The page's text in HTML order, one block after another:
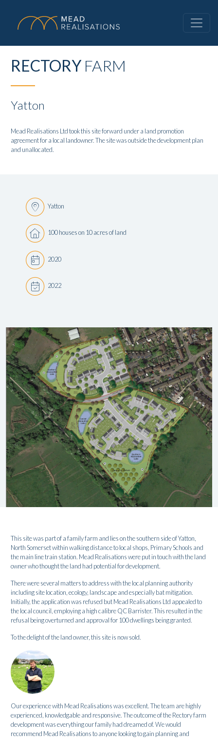
RECTORYFARM
Yatton
Mead Realisations Ltd took this site forward under a land promotion
agreement for a local landowner. The site was outside the development plan
and unallocated.
Yatton
100 houses on 10 acres of land
2020
2022
This site was part of a family farm and lies on the southern side of Yatton,
North Somerset within walking distance to local shops, Primary Schools and
the main line train station. Mead Realisations were put in touch with the land
owner who thought the land had potential for development.
There were several matters to address with the local planning authority
including site location, ecology, landscape and especially bat mitigation.
Initially, the application was refused but Mead Realisations Ltd appealed to
the local council, employing a high calibre QC Barrister. This resulted in the
refusal being overturned and approval for 100 dwellings being granted.
To the delight of the land owner, this site is now sold.
Our experience with Mead Realisations was excellent. The team are highly
experienced, knowledgable and responsive. The outcome of the Rectory farm
development was everything our family had dreamed of. We would
recommend Mead Realisations to anyone looking to gain planning and